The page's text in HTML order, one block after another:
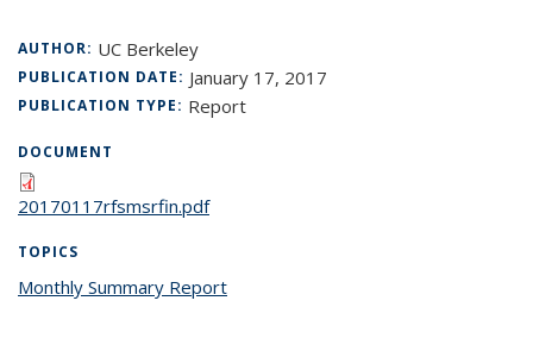
AUTHOR: UC Berkeley
PUBLICATION DATE: January 17, 2017
PUBLICATION TYPE: Report
DOCUMENT
20170117rfsmsrfin.pdf
TOPICS
Monthly Summary Report